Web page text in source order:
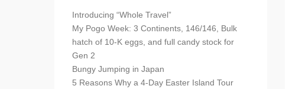
Introducing “Whole Travel”
My Pogo Week: 3 Continents, 146/146, Bulk
hatch of 10-K eggs, and full candy stock for
Gen 2
Bungy Jumping in Japan
5 Reasons Why a 4-Day Easter Island Tour